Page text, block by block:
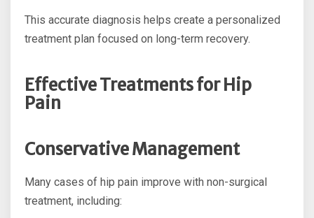
This accurate diagnosis helps create a personalized
treatment plan focused on long-term recovery.
Effective Treatments for Hip
Pain
Conservative Management
Many cases of hip pain improve with non-surgical
treatment, including: